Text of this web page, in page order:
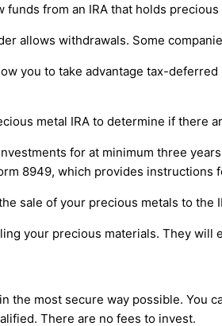
from an IRA that holds precious
allows withdrawals. Some
you to take advantage tax-
metal IRA to determine if there
for at minimum three
8949, which provides instructions
sale of your precious metals to
your precious materials. They
the most secure way possible. You
There are no fees to invest.